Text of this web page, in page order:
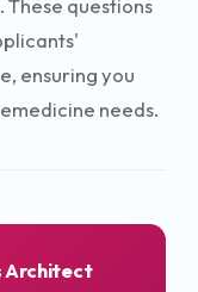
ensuring you
needs.
Architect